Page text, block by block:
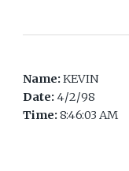
Name:KEVIN
Date: 4/2/98
Time:8:46:03 AM